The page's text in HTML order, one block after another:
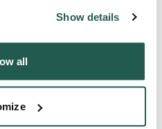
Show details
all
medicines related
beta blockers for heart-
to stress.